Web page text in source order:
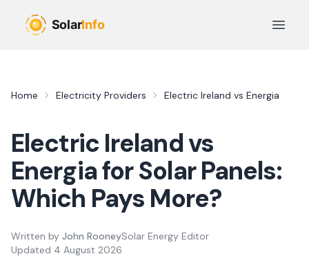
Open
Home Electricity Providers Electric Ireland vs Energia
Electric Irelandvs
Energiafor Solar Panels:
Which Pays More?
Written by John RooneySolar Energy Editor
Updated 4 August 2026